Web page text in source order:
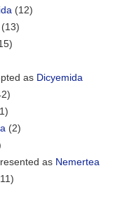
(12)
(13)
as Dicyemida
(2)
as Nemertea